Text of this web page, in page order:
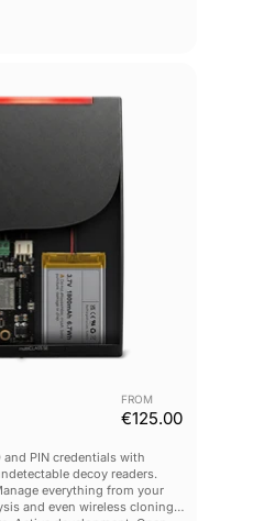
Decoy
FROM
€125.00
PIN credentials with
decoy readers.
everything from your
and even wireless cloning